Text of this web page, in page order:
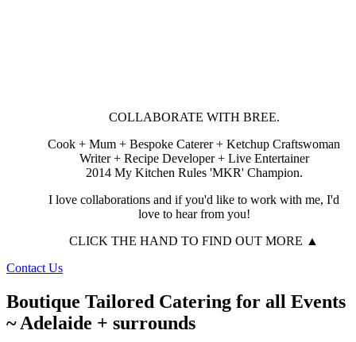
COLLABORATE WITH BREE.
Cook + Mum + Bespoke Caterer + Ketchup Craftswoman
Writer + Recipe Developer + Live Entertainer
2014 My Kitchen Rules 'MKR' Champion.
I love collaborations and if you'd like to work with me, I'd
love to hear from you!
CLICK THE HAND TO FIND OUT MORE ▲
Contact Us
Boutique Tailored Catering for all Events
~ Adelaide + surrounds